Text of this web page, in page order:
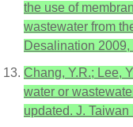
the use of
wastewater from
Desalination
Chang, Y.R.; Lee,
water or
updated. J.